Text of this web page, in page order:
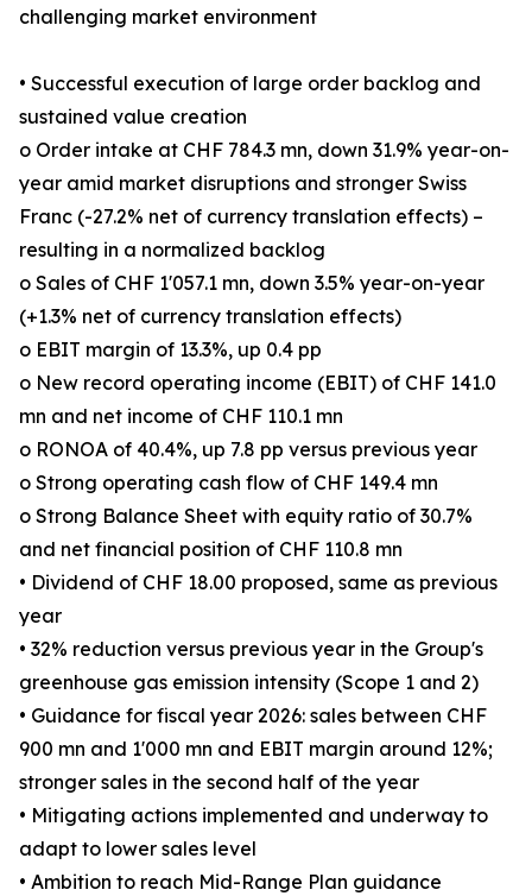
challenging market environment
• Successful execution of large order backlog and
sustained value creation
o Order intake at CHF 784.3 mn, down 31.9% year-on-
year amid market disruptions and stronger Swiss
Franc (-27.2% net of currency translation effects) –
resulting in a normalized backlog
o Sales of CHF 1'057.1 mn, down 3.5% year-on-year
(+1.3% net of currency translation effects)
o EBIT margin of 13.3%, up 0.4 pp
o New record operating income (EBIT) of CHF 141.0
mn and net income of CHF 110.1 mn
o RONOA of 40.4%, up 7.8 pp versus previous year
o Strong operating cash flow of CHF 149.4 mn
o Strong Balance Sheet with equity ratio of 30.7%
and net financial position of CHF 110.8 mn
• Dividend of CHF 18.00 proposed, same as previous
year
• 32% reduction versus previous year in the Group's
greenhouse gas emission intensity (Scope 1 and 2)
• Guidance for fiscal year 2026: sales between CHF
900 mn and 1'000 mn and EBIT margin around 12%;
stronger sales in the second half of the year
• Mitigating actions implemented and underway to
adapt to lower sales level
• Ambition to reach Mid-Range Plan guidance